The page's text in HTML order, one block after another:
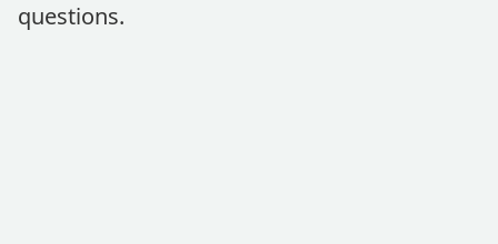
questions.